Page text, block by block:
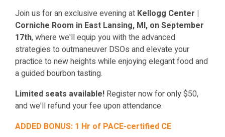
Join us for an exclusive evening at Kellogg Center |
Corniche Room in East Lansing, MI, on September
17th, where we'll equip you with the advanced
strategies to outmaneuver DSOs and elevate your
practice to new heights while enjoying elegant food and
a guided bourbon tasting.
Limited seats available! Register now for only $50,
and we'll refund your fee upon attendance.
ADDED BONUS: 1 Hr of PACE-certified CE